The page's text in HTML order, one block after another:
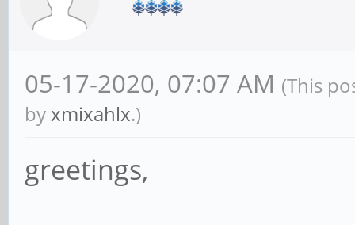
05-17-2020, 07:07 AM (This
byxmixahlx.)
greetings,